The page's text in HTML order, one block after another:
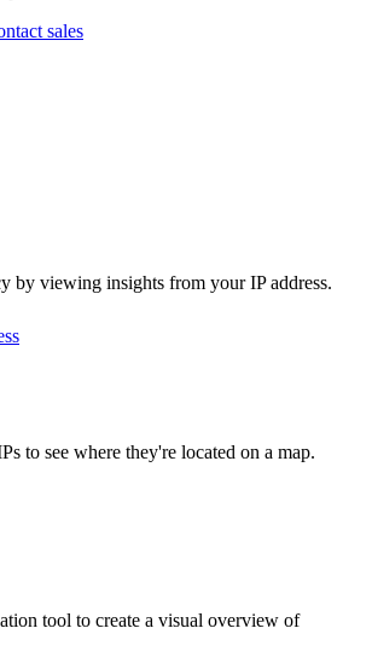
sales
by viewing insights from your IP address.
to see where they're located on a map.
tool to create a visual overview of